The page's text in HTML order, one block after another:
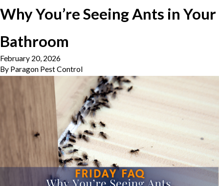
Why You’re Seeing Ants in Your
Bathroom
February 20, 2026
By Paragon Pest Control